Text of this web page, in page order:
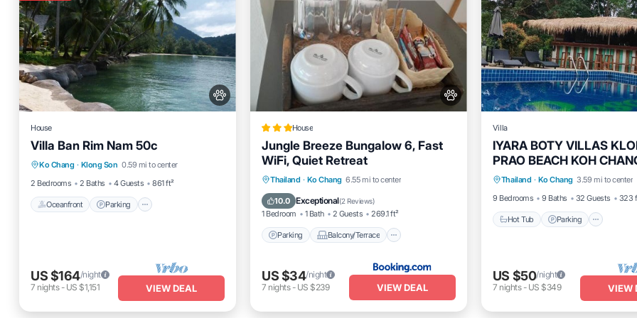
House
Villa Ban Rim Nam 50c
Ko Chang · Klong Son 0.59 mi to center
2 Bedrooms
2 Baths 4 Guests 861 ft²
Oceanfront Parking
Oceanfront
Parking
Ocean View
Balcony/Terrace
US $164/night
7 nights- US $1,151 VIEW DEAL
House
Jungle Breeze Bungalow 6, Fast
WiFi, Quiet Retreat
Thailand · Ko Chang 6.55 mi to center
10.0 Exceptional(2 Reviews)
1 Bedroom 1 Bath 2 Guests 269.1 ft²
Parking Balcony/Terrace
Parking
Balcony/Terrace
Air Conditioner
Internet
US $34/night
7 nights- US $239 VIEW DEAL
Villa
IYARA BOTY VILLAS
PRAO BEACH KOH
THAILAND
Thailand · Ko Chang 3.59 mi to center
9 Bedrooms
9 Baths 32 Guests 323
Hot Tub Parking
Hot Tub Parking
Pool
Balcony/Terrace
US $50/night
7 nights- US $349 VIEW